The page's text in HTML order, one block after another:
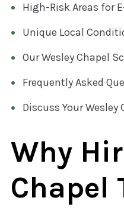
High-Risk Areas for
Unique Local
Our Wesley Chapel
Frequently Asked
Discuss Your
Why
Chapel